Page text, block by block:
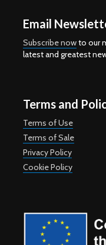
Email
Subscribe nowto our
latest and greatest
Terms and
Terms of Use
Terms of Sale
Privacy Policy
Cookie Policy